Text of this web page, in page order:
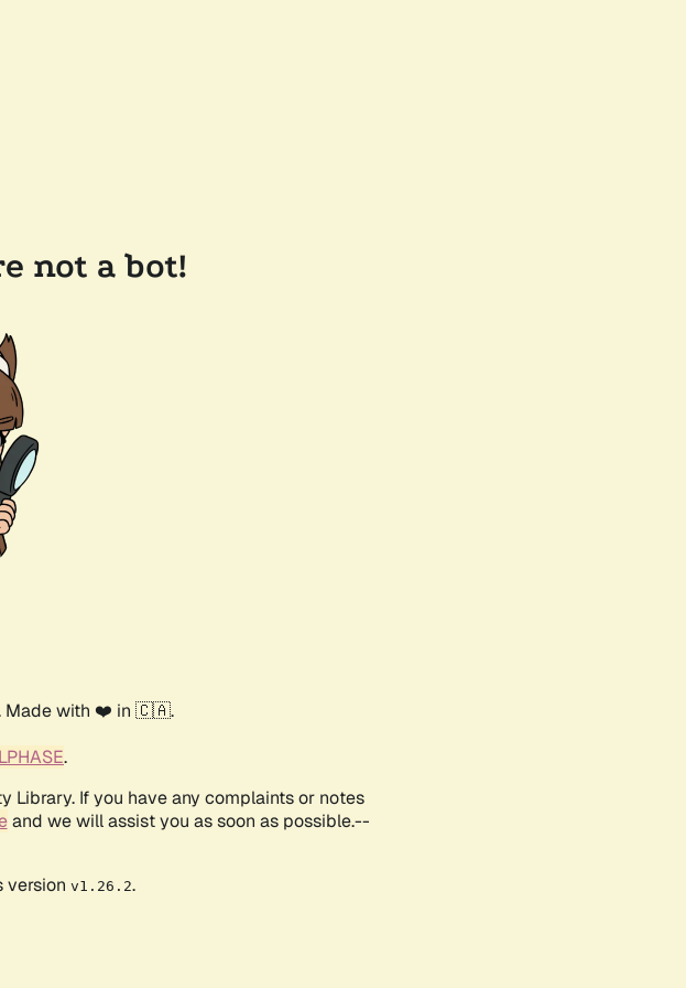
not a bot!
Made with ❤️ in 🇨🇦.
.
Library. If you have any complaints or notes
and we will assist you as soon as possible.--
version v1.26.2.